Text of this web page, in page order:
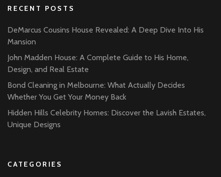
RECENT POSTS
DeMarcus Cousins House Revealed: A Deep Dive Into His
Mansion
John Madden House: A Complete Guide to His Home,
Design, and Real Estate
Bond Cleaning in Melbourne: What Actually Decides
Whether You Get Your Money Back
Hidden Hills Celebrity Homes: Discover the Lavish Estates,
Unique Designs
CATEGORIES